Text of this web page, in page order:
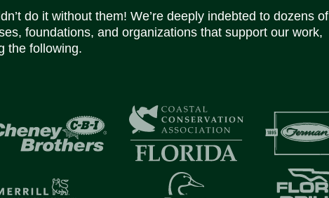
do it without them! We’re deeply indebted to dozens of
foundations, and organizations that support our work,
the following.